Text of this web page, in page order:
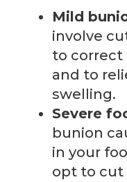
Mild
involve
to
and to
swelling.
Severe
bunion
in your
opt to cut